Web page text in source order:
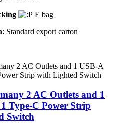
E bag
: Standard export carton
2 AC Outlets and 1
Type-C Power Strip
Switch